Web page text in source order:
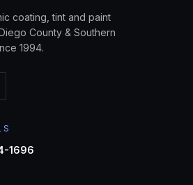
coating, tint and paint
County & Southern
1994.
1696